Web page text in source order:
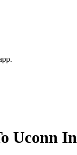
Uconn